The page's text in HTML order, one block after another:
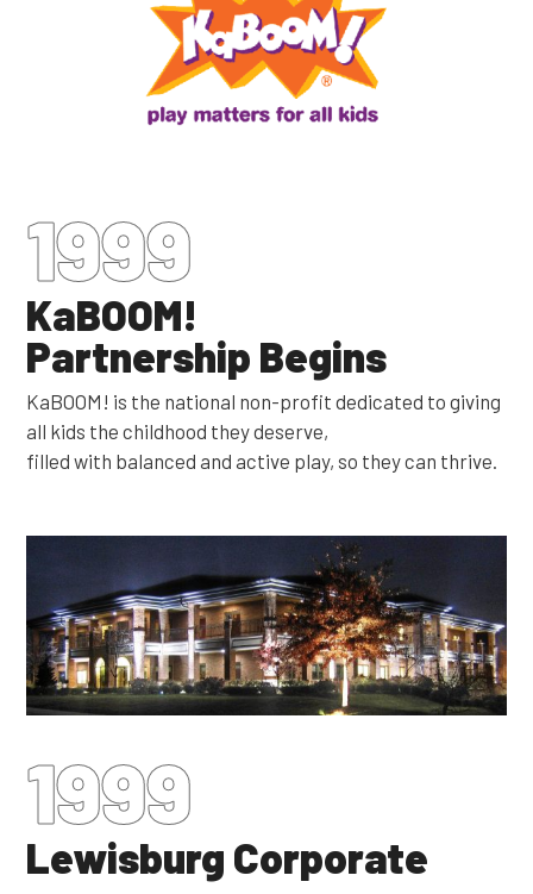
1999
KaBOOM!
Partnership Begins
KaBOOM! is the national non-profit dedicated to giving
all kids the childhood they deserve,
filled with balanced and active play, so they can thrive.
1999
Lewisburg Corporate